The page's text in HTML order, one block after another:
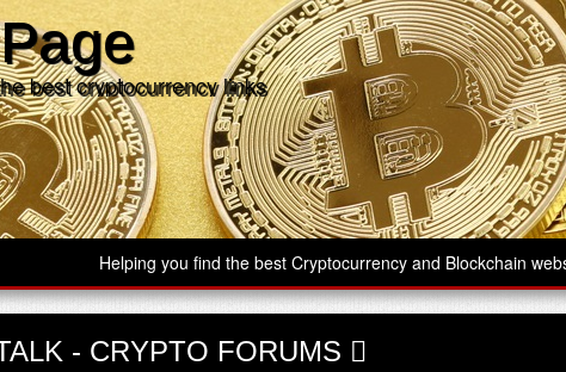
best cryptocurrency links
Helping you find the best Cryptocurrency and Blockchain
- CRYPTO FORUMS